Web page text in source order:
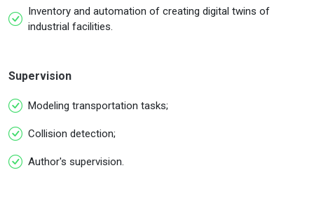
Inventory and automation of creating digital twins of
industrial facilities.
Supervision
Modeling transportation tasks;
Collision detection;
Author's supervision.